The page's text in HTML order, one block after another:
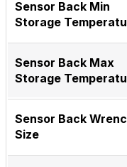
Sensor Back Min
Storage
Sensor Back Max
Storage
Sensor Back
Size